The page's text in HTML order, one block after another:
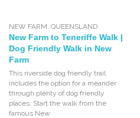
NEW FARM ,QUEENSLAND
New Farm to Teneriffe Walk |
Dog Friendly Walk in New
Farm
This riverside dog friendly trail
includes the option for a meander
through plenty of dog friendly
places. Start the walk from the
famous New